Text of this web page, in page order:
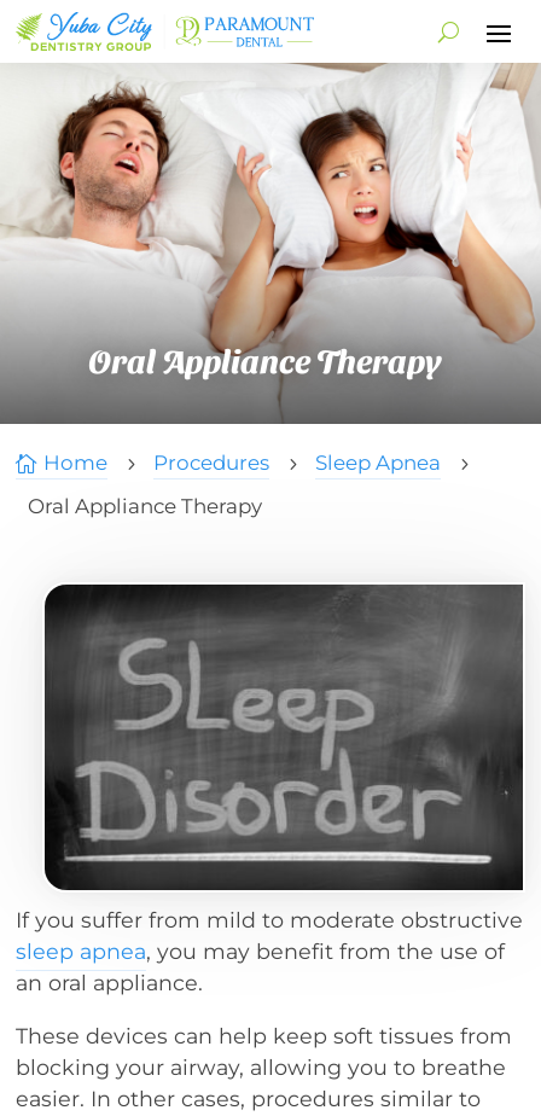
Oral Appliance Therapy
 Home 5 Procedures 5 Sleep Apnea 5
Oral Appliance Therapy
If you suffer from mild to moderate obstructive
sleep apnea, you may benefit from the use of
an oral appliance.
These devices can help keep soft tissues from
blocking your airway, allowing you to breathe
easier. In other cases, procedures similar to